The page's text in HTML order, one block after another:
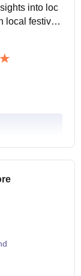
into loc
local festival
Ex
and understa